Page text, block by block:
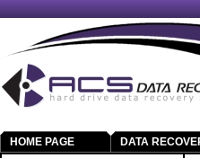
HOME PAGE DATA